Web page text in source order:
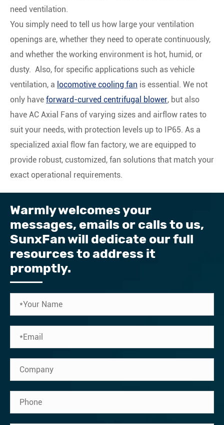
need ventilation.
You simply need to tell us how large your ventilation
openings are, whether they need to operate continuously,
and whether the working environment is hot, humid, or
dusty. Also, for specific applications such as vehicle
ventilation, a locomotive cooling fan is essential. We not
only have forward-curved centrifugal blower, but also
have AC Axial Fans of varying sizes and airflow rates to
suit your needs, with protection levels up to IP65. As a
specialized axial flow fan factory, we are equipped to
provide robust, customized, fan solutions that match your
exact operational requirements.
Warmly welcomes your
messages, emails or calls to us, ​
SunxFan will dedicate our full
resources to address it
promptly.